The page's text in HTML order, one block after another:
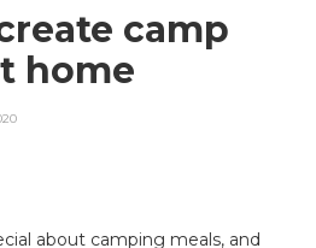
camp
home
about camping meals, and